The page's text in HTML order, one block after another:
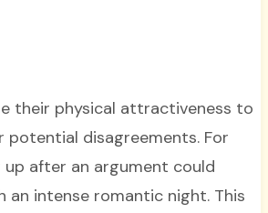
their physical attractiveness to
potential disagreements. For
up after an argument could
an intense romantic night. This